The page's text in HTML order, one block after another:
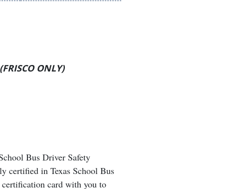
ONLY)
Bus Driver Safety
certified in Texas School Bus
card with you to